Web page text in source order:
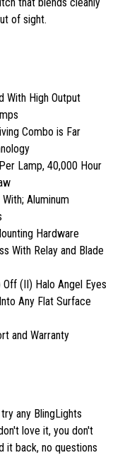
of sight.
With High Output
Combo is Far
Lamp, 40,000 Hour
Aluminum
Hardware
With Relay and Blade
(II) Halo Angel Eyes
Any Flat Surface
and Warranty
any BlingLights
love it, you don't
it back, no questions